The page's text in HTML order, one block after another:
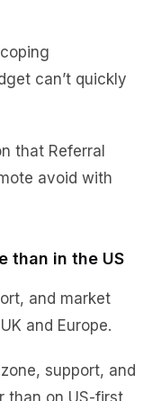
can’t quickly
that Referral
avoid with
than in the US
and market
and Europe.
support, and
than on US-first